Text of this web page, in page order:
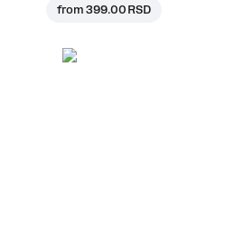
from399.00 RSD